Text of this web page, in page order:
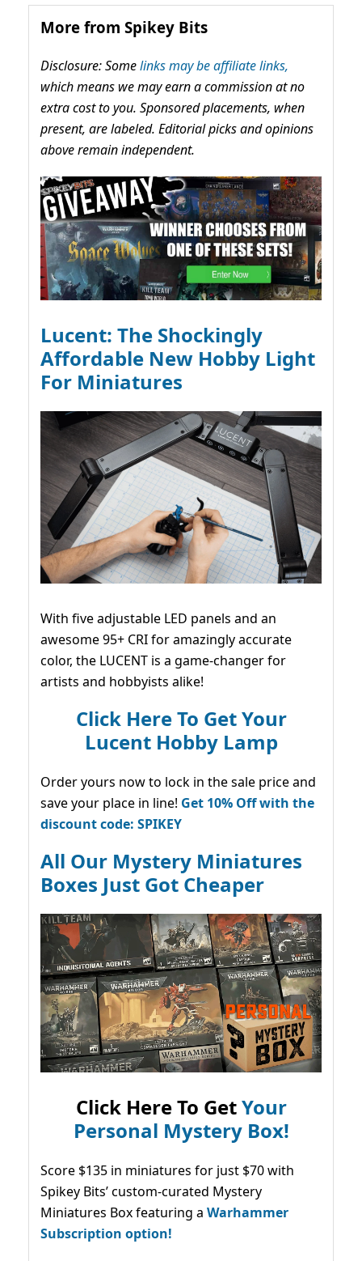
More from Spikey Bits
Disclosure: Somelinks may be affiliate links,
which means we may earn a commission at no
extra cost to you. Sponsored placements, when
present, are labeled. Editorial picks and opinions
above remain independent.
Lucent: The Shockingly
Affordable New Hobby Light
For Miniatures
With five adjustable LED panels and an
awesome 95+ CRI for amazingly accurate
color, the LUCENT is a game-changer for
artists and hobbyists alike!
Click Here To Get Your
Lucent Hobby Lamp
Order yours now to lock in the sale price and
save your place in line! Get 10% Off with the
discount code: SPIKEY
All Our Mystery Miniatures
Boxes Just Got Cheaper
Click Here To GetYour
Personal Mystery Box!
Score $135 in miniatures for just $70 with
Spikey Bits’ custom-curated Mystery
Miniatures Box featuring a Warhammer
Subscription option!